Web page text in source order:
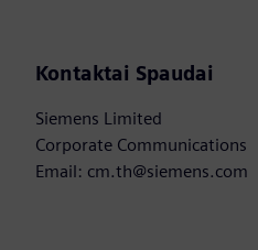
Kontaktai Spaudai
Siemens Limited
Corporate Communications
Email: cm.th@siemens.com